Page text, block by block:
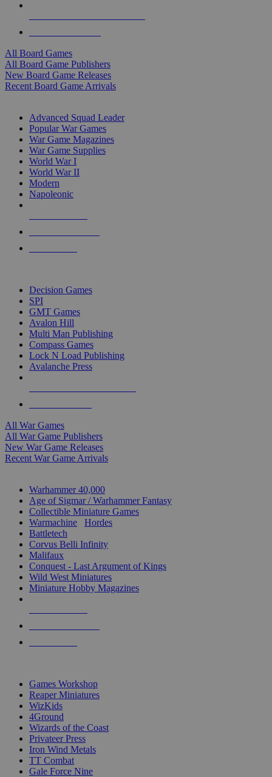
All Board Games
All Board Game Publishers
New Board Game Releases
Recent Board Game Arrivals
Advanced Squad Leader
Popular War Games
War Game Magazines
War Game Supplies
World War I
World War II
Modern
Napoleonic
Decision Games
SPI
GMT Games
Avalon Hill
Multi Man Publishing
Compass Games
Lock N Load Publishing
Avalanche Press
All War Games
All War Game Publishers
New War Game Releases
Recent War Game Arrivals
Warhammer 40,000
Age of Sigmar / Warhammer Fantasy
Collectible Miniature Games
Warmachine
Hordes
Battletech
Corvus Belli Infinity
Malifaux
Conquest - Last Argument of Kings
Wild West Miniatures
Miniature Hobby Magazines
Games Workshop
Reaper Miniatures
WizKids
4Ground
Wizards of the Coast
Privateer Press
Iron Wind Metals
TT Combat
Gale Force Nine